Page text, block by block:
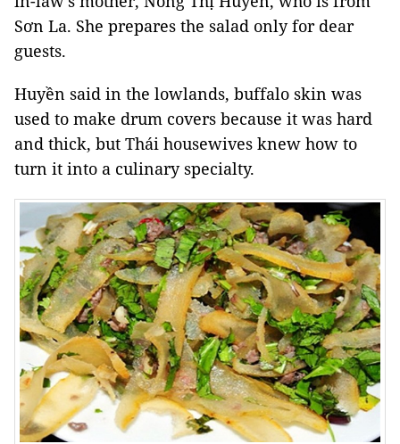
Sơn La. She prepares the salad only for dear
guests.
Huyền said in the lowlands, buffalo skin was
used to make drum covers because it was hard
and thick, but Thái housewives knew how to
turn it into a culinary specialty.